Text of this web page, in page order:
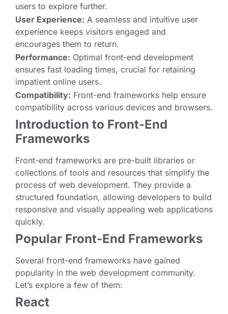
users to explore further.
User Experience: A seamless and intuitive user
experience keeps visitors engaged and
encourages them to return.
Performance: Optimal front-end development
ensures fast loading times, crucial for retaining
impatient online users.
Compatibility: Front-end frameworks help ensure
compatibility across various devices and browsers.
Introduction to Front-End
Frameworks
Front-end frameworks are pre-built libraries or
collections of tools and resources that simplify the
process of web development. They provide a
structured foundation, allowing developers to build
responsive and visually appealing web applications
quickly.
Popular Front-End Frameworks
Several front-end frameworks have gained
popularity in the web development community.
Let’s explore a few of them:
React